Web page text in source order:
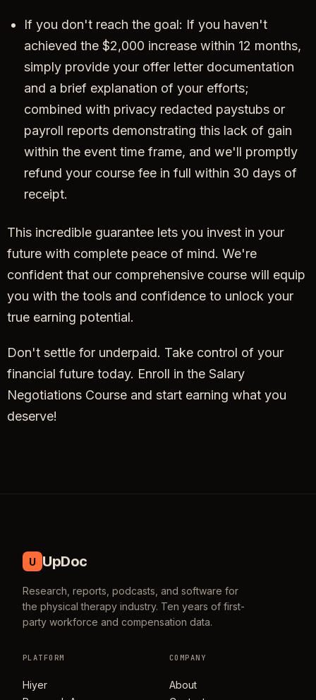
If you don't reach the goal: If you haven't
achieved the $2,000 increase within 12 months,
simply provide your offer letter documentation
and a brief explanation of your efforts;
combined with privacy redacted paystubs or
payroll reports demonstrating this lack of gain
within the event time frame, and we'll promptly
refund your course fee in full within 30 days of
receipt.
This incredible guarantee lets you invest in your
future with complete peace of mind. We're
confident that our comprehensive course will equip
you with the tools and confidence to unlock your
true earning potential.
Don't settle for underpaid. Take control of your
financial future today. Enroll in the Salary
Negotiations Course and start earning what you
deserve!
U UpDoc
Research, reports, podcasts, and software for
the physical therapy industry. Ten years of first-
party workforce and compensation data.
PLATFORM
Hiyer
COMPANY
About